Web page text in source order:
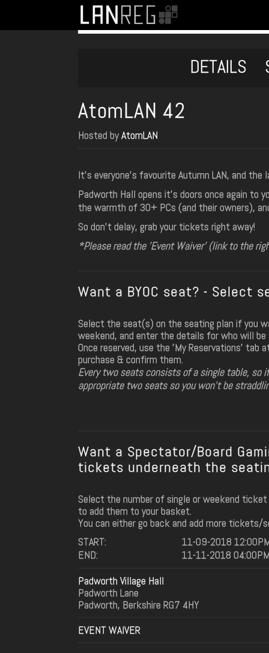
DETAILS
AtomLAN 42
Hosted byAtomLAN
It's everyone's favourite Autumn LAN, and the
Padworth Hall opens it's doors once again to
the warmth of 30+ PCs (and their owners),
So don't delay, grab your tickets right away!
*Please read the 'Event Waiver' (link to the
Want a BYOC seat? - Select
Select the seat(s) on the seating plan if you
weekend, and enter the details for who will
Once reserved, use the 'My Reservations'
purchase & confirm them.
Every two seats consists of a single table, so
appropriate two seats so you won't be
Want a Spectator/Board
tickets underneath the
Select the number of single or weekend
to add them to your basket.
You can either go back and add more tickets/
START:
11-09-2018
END:
11-11-2018
Padworth Village Hall
Padworth Lane
Padworth, Berkshire RG7 4HY
EVENT WAIVER